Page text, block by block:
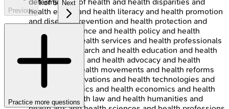
health equity and health literacy and health promotion
and disease prevention and health protection and
health surveillance and health policy and health
systems and health services and health professionals
and health research and health education and health
communication and health advocacy and health
activism and health movements and health reforms
and health innovations and health technologies and
health informatics and health economics and health
ethics and health law and health humanities and
Previous
1of5 Next
Practice more questions